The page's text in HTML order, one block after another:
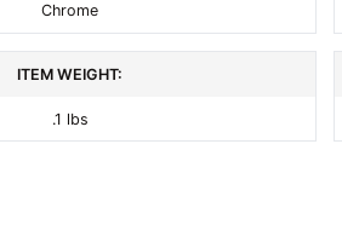
Chrome
ITEM WEIGHT:
.1 lbs